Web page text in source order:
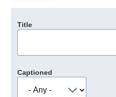
Title
Captioned